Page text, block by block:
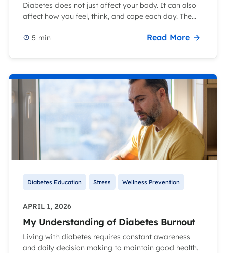
Diabetes does not just affect your body. It can also
affect how you feel, think, and cope each day. The...
5 min Read More
Diabetes Education Stress Wellness Prevention
APRIL 1, 2026
My Understanding of Diabetes Burnout
Living with diabetes requires constant awareness
and daily decision making to maintain good health.